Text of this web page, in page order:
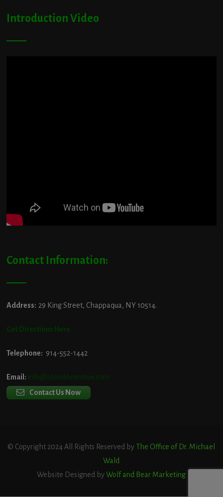
Introduction Video
Contact Information:
Address: 29 King Street, Chappaqua, NY 10514.
Get Directions Here
Telephone: 914-552-1442
Email: info@blooddetective.com
Contact Us Now
© Copyright 2024 All Rights Reserved by The Office of Dr. Michael
Wald
Website Designed byWolf and Bear Marketing